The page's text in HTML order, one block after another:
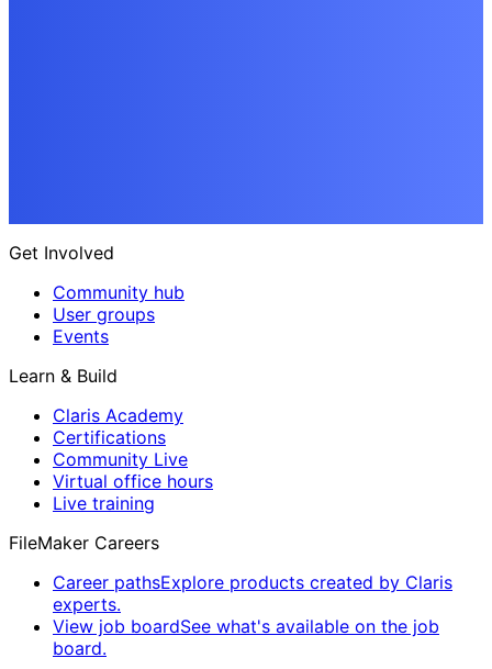
Get Involved
Community hub
User groups
Events
Learn & Build
Claris Academy
Certifications
Community Live
Virtual office hours
Live training
FileMaker Careers
Career pathsExplore products created by Claris
experts.
View job boardSee what's available on the job
board.